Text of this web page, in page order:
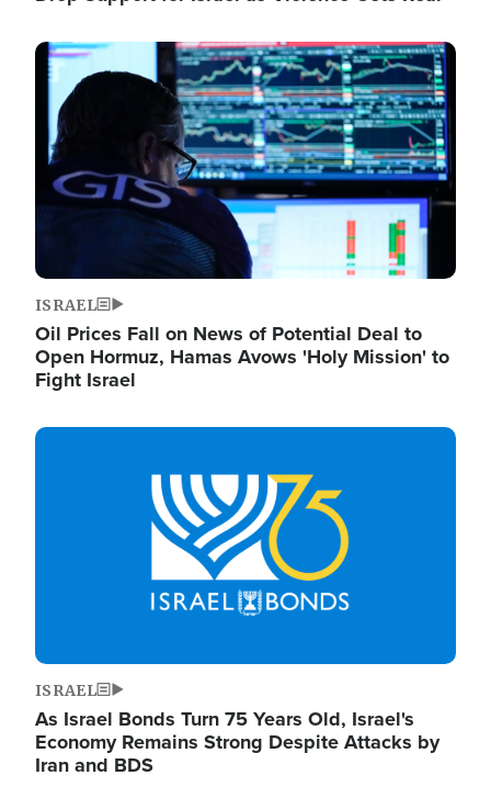
Image
ISRAEL
Oil Prices Fall on News of Potential Deal to
Open Hormuz, Hamas Avows 'Holy Mission' to
Fight Israel
Image
ISRAEL
As Israel Bonds Turn 75 Years Old, Israel's
Economy Remains Strong Despite Attacks by
Iran and BDS